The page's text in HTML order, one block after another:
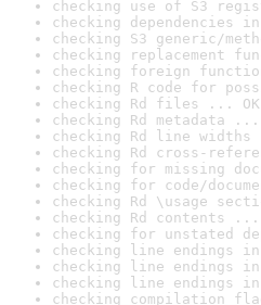
checking use of S3
checking dependencies
checking S3 generic/
checking replacement
checking foreign
checking R code for
checking Rd files ... OK
checking Rd metadata ...
checking Rd line widths
checking Rd cross-
checking for missing
checking for code/
checking Rd \usage
checking Rd contents ...
checking for unstated
checking line endings
checking line endings
checking line endings
checking compilation